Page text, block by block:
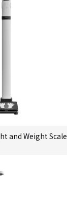
and Weight Scale